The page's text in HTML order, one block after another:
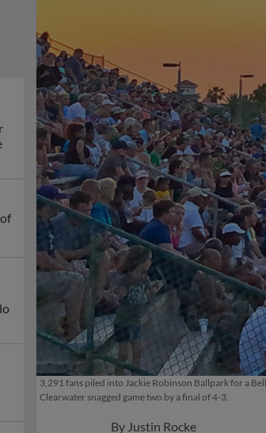
3,291 fans piled into Jackie Robinson Ballpark for a
Clearwater snagged game two by a final of 4-3.
By Justin Rocke